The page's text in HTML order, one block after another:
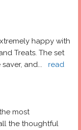
happy with
Treats. The set
and...
read
most
the thoughtful